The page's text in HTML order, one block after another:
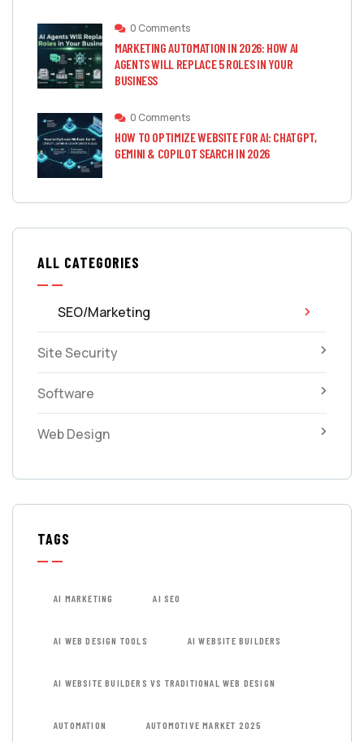
0 Comments
MARKETING AUTOMATION IN 2026: HOW AI
AGENTS WILL REPLACE 5 ROLES IN YOUR
BUSINESS
0 Comments
HOW TO OPTIMIZE WEBSITE FOR AI: CHATGPT,
GEMINI & COPILOT SEARCH IN 2026
ALL CATEGORIES
SEO/Marketing
Site Security
Software
Web Design
TAGS
AI MARKETING AI SEO
AI WEB DESIGN TOOLS AI WEBSITE BUILDERS
AI WEBSITE BUILDERS VS TRADITIONAL WEB DESIGN
AUTOMATION AUTOMOTIVE MARKET 2025